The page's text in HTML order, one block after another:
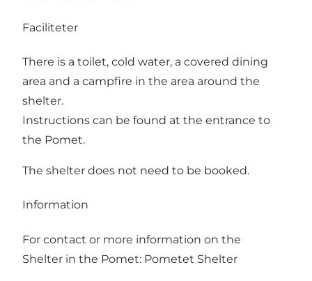
Faciliteter
There is a toilet, cold water, a covered dining
area and a campfire in the area around the
shelter.
Instructions can be found at the entrance to
the Pomet.
The shelter does not need to be booked.
Information
For contact or more information on the
Shelter in the Pomet: Pometet Shelter